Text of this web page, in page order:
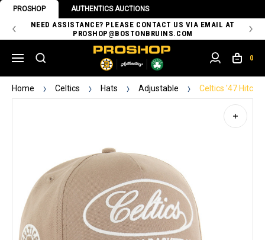
PROSHOP AUTHENTICS AUCTIONS
NEED ASSISTANCE? PLEASE CONTACT US VIA EMAIL AT
PROSHOP@BOSTONBRUINS.COM
0
Home Celtics Hats Adjustable Celtics '47 Hitch